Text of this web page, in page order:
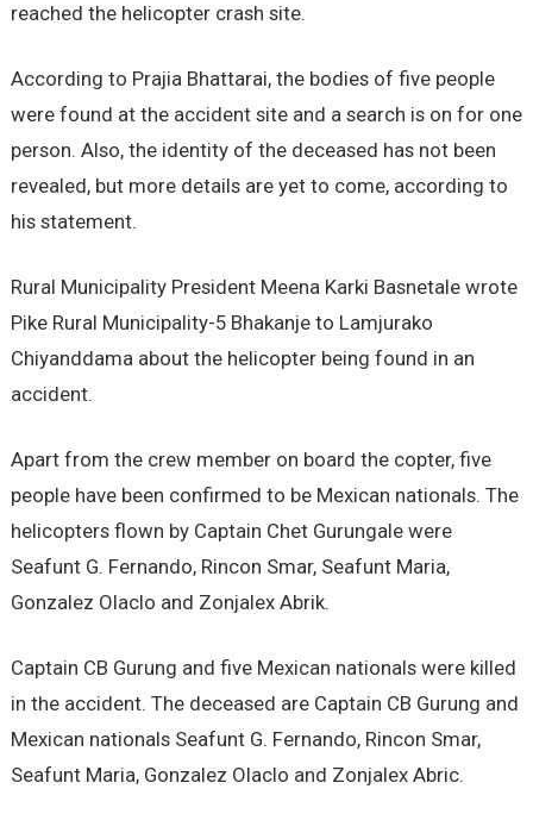
reached the helicopter crash site.
According to Prajia Bhattarai, the bodies of five people
were found at the accident site and a search is on for one
person. Also, the identity of the deceased has not been
revealed, but more details are yet to come, according to
his statement.
Rural Municipality President Meena Karki Basnetale wrote
Pike Rural Municipality-5 Bhakanje to Lamjurako
Chiyanddama about the helicopter being found in an
accident.
Apart from the crew member on board the copter, five
people have been confirmed to be Mexican nationals. The
helicopters flown by Captain Chet Gurungale were
Seafunt G. Fernando, Rincon Smar, Seafunt Maria,
Gonzalez Olaclo and Zonjalex Abrik.
Captain CB Gurung and five Mexican nationals were killed
in the accident. The deceased are Captain CB Gurung and
Mexican nationals Seafunt G. Fernando, Rincon Smar,
Seafunt Maria, Gonzalez Olaclo and Zonjalex Abric.